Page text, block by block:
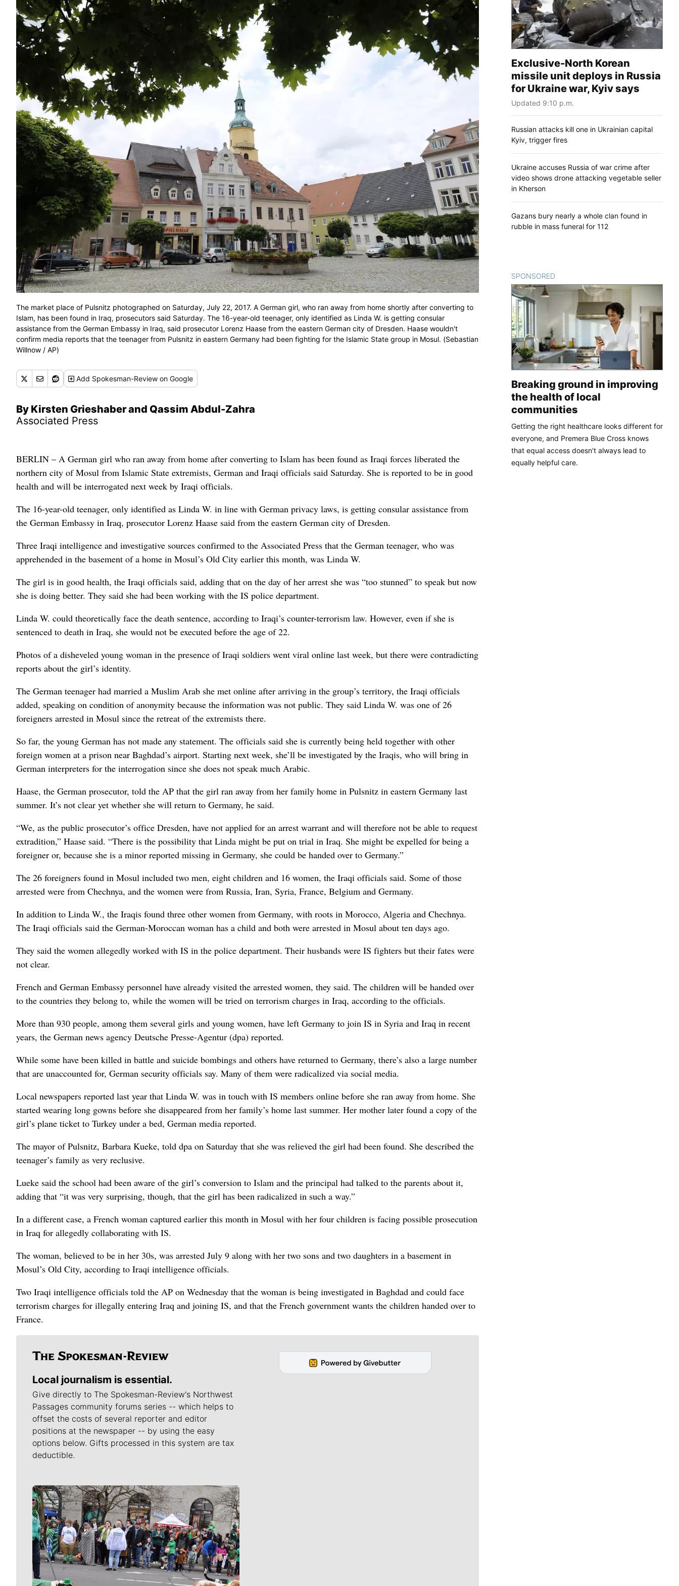
The market place of Pulsnitz photographed on Saturday, July 22, 2017. A German girl, who ran away from home shortly after converting to
Islam, has been found in Iraq, prosecutors said Saturday. The 16-year-old teenager, only identified as Linda W. is getting consular
assistance from the German Embassy in Iraq, said prosecutor Lorenz Haase from the eastern German city of Dresden. Haase wouldn't
confirm media reports that the teenager from Pulsnitz in eastern Germany had been fighting for the Islamic State group in Mosul. (Sebastian
Willnow / AP)
Add Spokesman-Review on Google
By Kirsten Grieshaber and Qassim Abdul-Zahra
Associated Press
BERLIN – A German girl who ran away from home after converting to Islam has been found as Iraqi forces liberated the
northern city of Mosul from Islamic State extremists, German and Iraqi officials said Saturday. She is reported to be in good
health and will be interrogated next week by Iraqi officials.
The 16-year-old teenager, only identified as Linda W. in line with German privacy laws, is getting consular assistance from
the German Embassy in Iraq, prosecutor Lorenz Haase said from the eastern German city of Dresden.
Three Iraqi intelligence and investigative sources confirmed to the Associated Press that the German teenager, who was
apprehended in the basement of a home in Mosul’s Old City earlier this month, was Linda W.
The girl is in good health, the Iraqi officials said, adding that on the day of her arrest she was “too stunned” to speak but now
she is doing better. They said she had been working with the IS police department.
Linda W. could theoretically face the death sentence, according to Iraqi’s counter-terrorism law. However, even if she is
sentenced to death in Iraq, she would not be executed before the age of 22.
Photos of a disheveled young woman in the presence of Iraqi soldiers went viral online last week, but there were contradicting
reports about the girl’s identity.
The German teenager had married a Muslim Arab she met online after arriving in the group’s territory, the Iraqi officials
added, speaking on condition of anonymity because the information was not public. They said Linda W. was one of 26
foreigners arrested in Mosul since the retreat of the extremists there.
So far, the young German has not made any statement. The officials said she is currently being held together with other
foreign women at a prison near Baghdad’s airport. Starting next week, she’ll be investigated by the Iraqis, who will bring in
German interpreters for the interrogation since she does not speak much Arabic.
Haase, the German prosecutor, told the AP that the girl ran away from her family home in Pulsnitz in eastern Germany last
summer. It’s not clear yet whether she will return to Germany, he said.
“We, as the public prosecutor’s office Dresden, have not applied for an arrest warrant and will therefore not be able to request
extradition,” Haase said. “There is the possibility that Linda might be put on trial in Iraq. She might be expelled for being a
foreigner or, because she is a minor reported missing in Germany, she could be handed over to Germany.”
The 26 foreigners found in Mosul included two men, eight children and 16 women, the Iraqi officials said. Some of those
arrested were from Chechnya, and the women were from Russia, Iran, Syria, France, Belgium and Germany.
In addition to Linda W., the Iraqis found three other women from Germany, with roots in Morocco, Algeria and Chechnya.
The Iraqi officials said the German-Moroccan woman has a child and both were arrested in Mosul about ten days ago.
They said the women allegedly worked with IS in the police department. Their husbands were IS fighters but their fates were
not clear.
French and German Embassy personnel have already visited the arrested women, they said. The children will be handed over
to the countries they belong to, while the women will be tried on terrorism charges in Iraq, according to the officials.
More than 930 people, among them several girls and young women, have left Germany to join IS in Syria and Iraq in recent
years, the German news agency Deutsche Presse-Agentur (dpa) reported.
While some have been killed in battle and suicide bombings and others have returned to Germany, there’s also a large number
that are unaccounted for, German security officials say. Many of them were radicalized via social media.
Local newspapers reported last year that Linda W. was in touch with IS members online before she ran away from home. She
started wearing long gowns before she disappeared from her family’s home last summer. Her mother later found a copy of the
girl’s plane ticket to Turkey under a bed, German media reported.
The mayor of Pulsnitz, Barbara Kueke, told dpa on Saturday that she was relieved the girl had been found. She described the
teenager’s family as very reclusive.
Lueke said the school had been aware of the girl’s conversion to Islam and the principal had talked to the parents about it,
adding that “it was very surprising, though, that the girl has been radicalized in such a way.”
In a different case, a French woman captured earlier this month in Mosul with her four children is facing possible prosecution
in Iraq for allegedly collaborating with IS.
The woman, believed to be in her 30s, was arrested July 9 along with her two sons and two daughters in a basement in
Mosul’s Old City, according to Iraqi intelligence officials.
Two Iraqi intelligence officials told the AP on Wednesday that the woman is being investigated in Baghdad and could face
terrorism charges for illegally entering Iraq and joining IS, and that the French government wants the children handed over to
France.
Local journalism is essential.
Give directly to The Spokesman-Review's Northwest
Passages community forums series -- which helps to
offset the costs of several reporter and editor
positions at the newspaper -- by using the easy
options below. Gifts processed in this system are tax
deductible.
Meet Our Journalists
Exclusive-North Korean
missile unit deploys in Russia
for Ukraine war, Kyiv says
Updated 9:10 p.m.
Russian attacks kill one in Ukrainian capital
Kyiv, trigger fires
Ukraine accuses Russia of war crime after
video shows drone attacking vegetable seller
in Kherson
Gazans bury nearly a whole clan found in
rubble in mass funeral for 112
SPONSORED
Breaking ground in improving
the health of local
communities
Getting the right healthcare looks different for
everyone, and Premera Blue Cross knows
that equal access doesn't always lead to
equally helpful care.